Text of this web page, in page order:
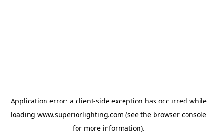
Application error: a client-side exception has occurred while
loading www.superiorlighting.com (see the browser console
for more information).